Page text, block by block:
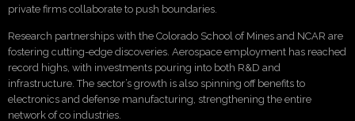
private firms collaborate to push boundaries.
Research partnerships with the Colorado School of Mines and NCAR are
fostering cutting-edge discoveries. Aerospace employment has reached
record highs, with investments pouring into both R&D and
infrastructure. The sector’s growth is also spinning off benefits to
electronics and defense manufacturing, strengthening the entire
network of co industries.